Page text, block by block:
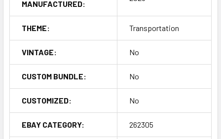
MANUFACTURED:
THEME: Transportation
VINTAGE: No
CUSTOM BUNDLE: No
CUSTOMIZED: No
EBAY CATEGORY: 262305